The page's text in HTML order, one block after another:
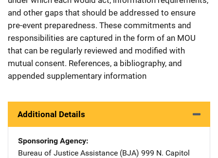
and other gaps that should be addressed to ensure
pre-event preparedness. These commitments and
responsibilities are captured in the form of an MOU
that can be regularly reviewed and modified with
mutual consent. References, a bibliography, and
appended supplementary information
Additional Details
Sponsoring Agency
Bureau of Justice Assistance (BJA) Address
999 N. Capitol